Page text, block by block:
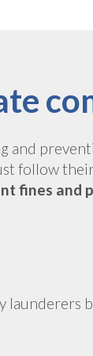
follow
fines and